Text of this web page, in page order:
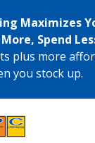
Maximizes
Spend
plus more
you stock up.